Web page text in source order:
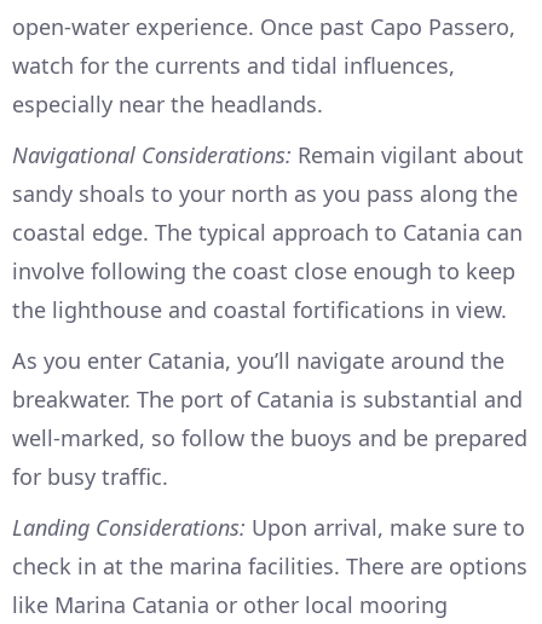
open-water experience. Once past Capo Passero,
watch for the currents and tidal influences,
especially near the headlands.
Navigational Considerations: Remain vigilant about
sandy shoals to your north as you pass along the
coastal edge. The typical approach to Catania can
involve following the coast close enough to keep
the lighthouse and coastal fortifications in view.
As you enter Catania, you’ll navigate around the
breakwater. The port of Catania is substantial and
well-marked, so follow the buoys and be prepared
for busy traffic.
Landing Considerations: Upon arrival, make sure to
check in at the marina facilities. There are options
like Marina Catania or other local mooring